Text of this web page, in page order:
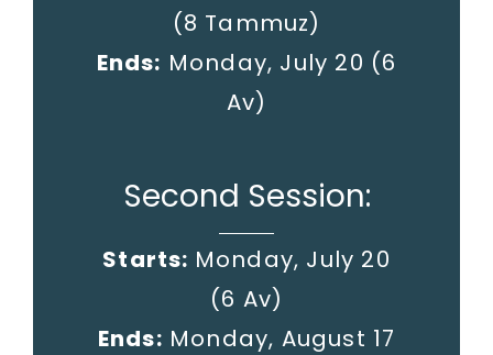
(8 Tammuz)
Ends: Monday, July 20 (6
Av)
Second Session:
Starts: Monday, July 20
(6 Av)
Ends: Monday, August 17